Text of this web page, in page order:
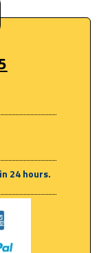
24 hours.